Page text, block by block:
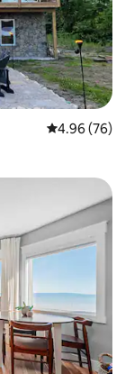
4.96 out of 5
4.96 (76)